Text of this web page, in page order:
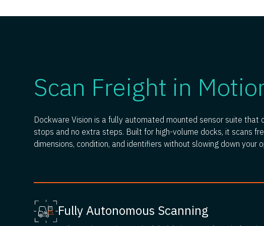
Scan Freight in
Dockware Vision is a fully automated mounted sensor suite
stops and no extra steps. Built for high-volume docks, it scans
dimensions, condition, and identifiers without slowing down your
Fully Autonomous Scanning